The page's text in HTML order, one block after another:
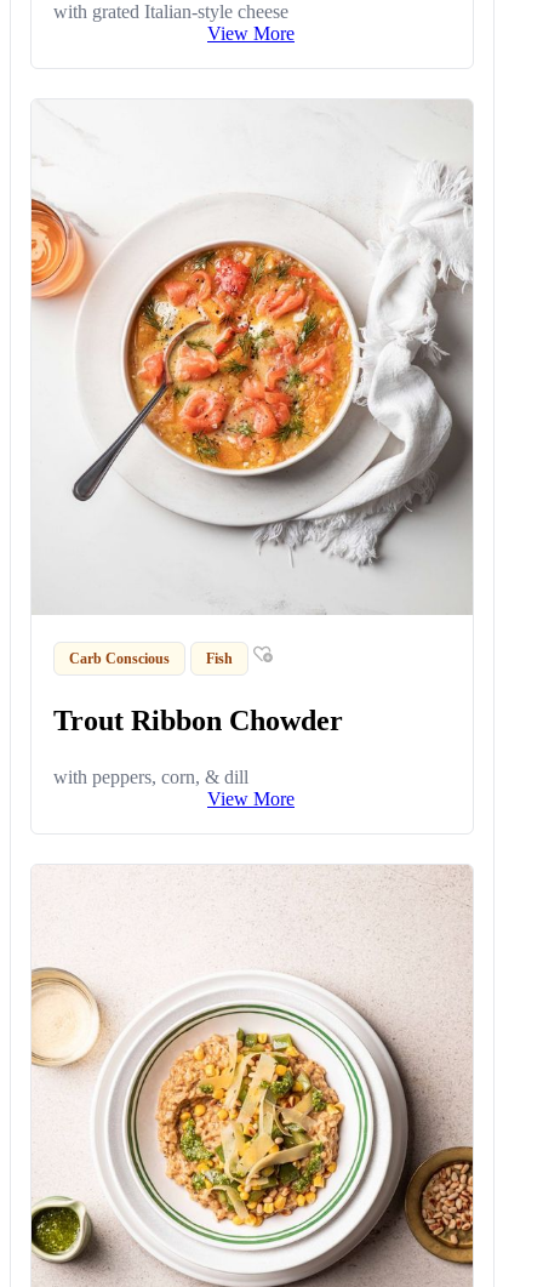
with grated Italian-style cheese
View More
Carb Conscious Fish
Trout Ribbon Chowder
with peppers, corn, & dill
View More